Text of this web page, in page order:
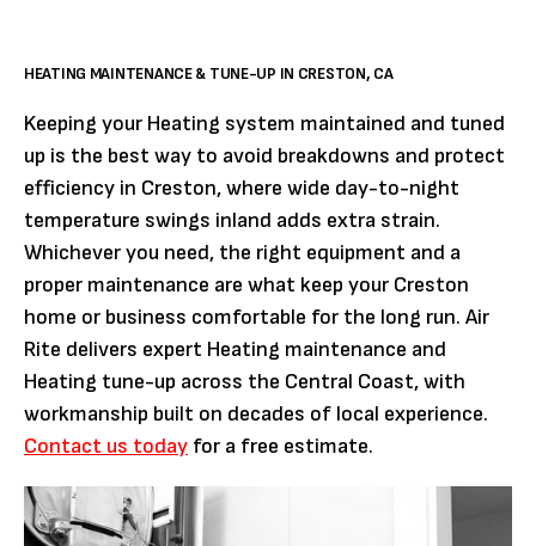
HEATING MAINTENANCE & TUNE-UP IN CRESTON, CA
Keeping your Heating system maintained and tuned
up is the best way to avoid breakdowns and protect
efficiency in Creston, where wide day-to-night
temperature swings inland adds extra strain.
Whichever you need, the right equipment and a
proper maintenance are what keep your Creston
home or business comfortable for the long run. Air
Rite delivers expert Heating maintenance and
Heating tune-up across the Central Coast, with
workmanship built on decades of local experience.
Contact us today for a free estimate.